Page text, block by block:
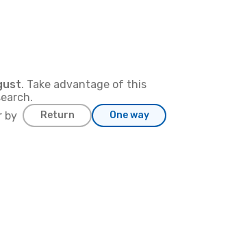
. Take advantage of this
by
Return One way